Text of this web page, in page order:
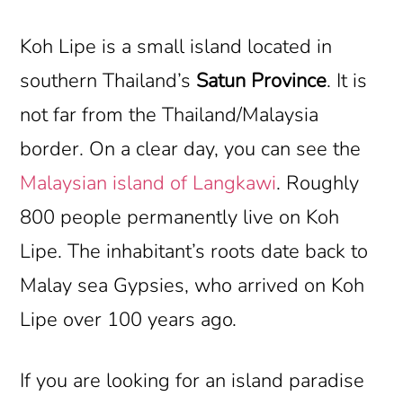
Koh Lipe is a small island located in
southern Thailand’s Satun Province. It is
not far from the Thailand/Malaysia
border. On a clear day, you can see the
Malaysian island of Langkawi. Roughly
800 people permanently live on Koh
Lipe. The inhabitant’s roots date back to
Malay sea Gypsies, who arrived on Koh
Lipe over 100 years ago.
If you are looking for an island paradise